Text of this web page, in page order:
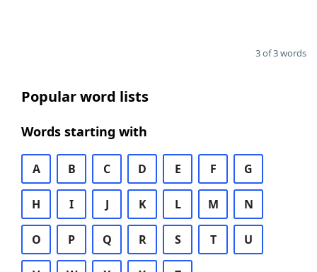
3 of 3 words
Popular word lists
Words starting with
A B C D E F G
H I J K L M N
O P Q R S T U